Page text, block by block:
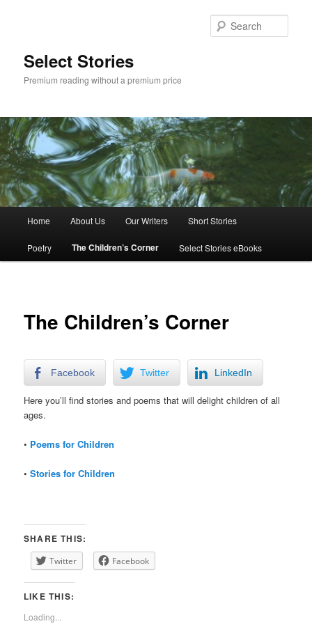
Select Stories
Premium reading without a premium price
Home About Us Our Writers Short Stories
Poetry The Children’s Corner Select Stories eBooks
The Children’s Corner
Facebook Twitter LinkedIn
Here you’ll find stories and poems that will delight children of all
ages.
• Poems for Children
•Stories for Children
SHARE THIS:
Twitter Facebook
LIKE THIS:
Loading...